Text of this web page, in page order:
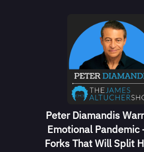
Peter Diamandis
Emotional Pandemic
Forks That Will Split